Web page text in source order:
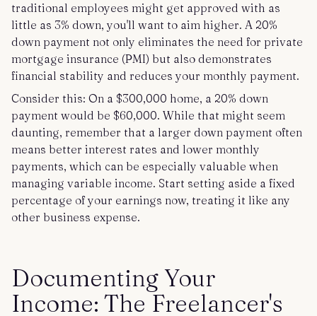
traditional employees might get approved with as
little as 3% down, you'll want to aim higher. A 20%
down payment not only eliminates the need for private
mortgage insurance (PMI) but also demonstrates
financial stability and reduces your monthly payment.
Consider this: On a $300,000 home, a 20% down
payment would be $60,000. While that might seem
daunting, remember that a larger down payment often
means better interest rates and lower monthly
payments, which can be especially valuable when
managing variable income. Start setting aside a fixed
percentage of your earnings now, treating it like any
other business expense.
Documenting Your
Income: The Freelancer's